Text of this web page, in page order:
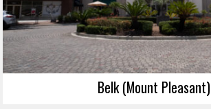
Belk (Mount Pleasant)